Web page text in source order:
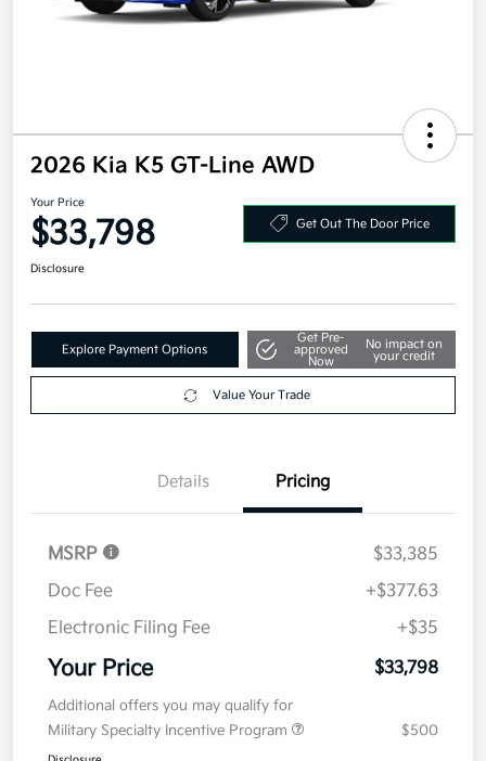
2026 Kia K5 GT-Line AWD
Your Price
$33,798 Get Out The Door Price
Disclosure
Explore Payment Options
Get Pre-
approved
Now
No impact on
your credit
Value Your Trade
Details Pricing
MSRP
$33,385
Doc Fee
+$377.63
Electronic Filing Fee
+$35
Your Price $33,798
Additional offers you may qualify for
Military Specialty Incentive Program
$500